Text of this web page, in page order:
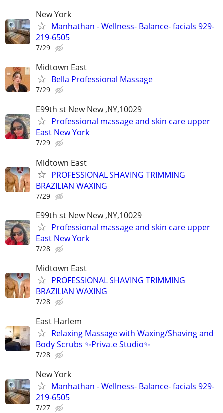
New York
Manhathan - Wellness- Balance- facials 929-
219-6505
7/29
Midtown East
Bella Professional Massage
7/29
E99th st New New ,NY,10029
Professional massage and skin care upper
East New York
7/29
Midtown East
PROFESSIONAL SHAVING TRIMMING
BRAZILIAN WAXING
7/29
E99th st New New ,NY,10029
Professional massage and skin care upper
East New York
7/28
Midtown East
PROFESSIONAL SHAVING TRIMMING
BRAZILIAN WAXING
7/28
East Harlem
Relaxing Massage with Waxing/Shaving and
Body Scrubs ✨Private Studio✨
7/28
New York
Manhathan - Wellness- Balance- facials 929-
219-6505
7/27